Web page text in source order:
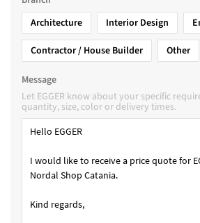
Architecture
Interior Design
Contractor / House Builder
Other
Message
Let EGGER know about your specific
quantity, size, color or delivery times.